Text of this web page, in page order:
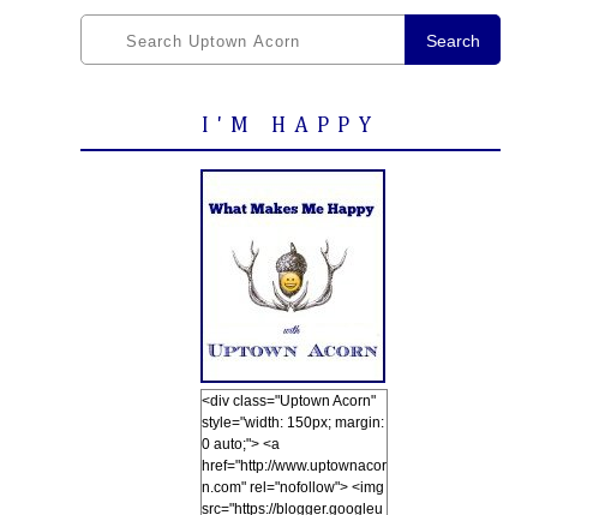
Search
I'M HAPPY
<div class="Uptown Acorn"
style="width: 150px; margin:
0 auto;"> <a
href="http://www.uptownacor
n.com" rel="nofollow"> <img
src="https://blogger.googleu